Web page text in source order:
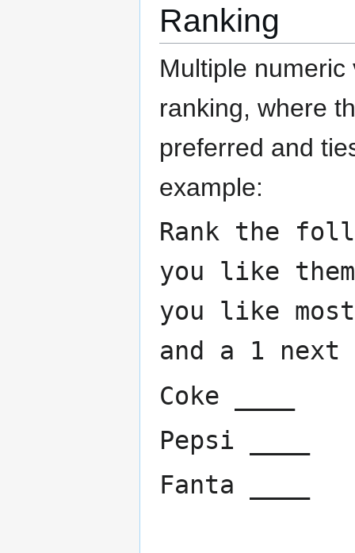
Ranking
Multiple
ranking, where
preferred and
example:
Rank the
you like
you like
and a 1
Coke ____
Pepsi ____
Fanta ____